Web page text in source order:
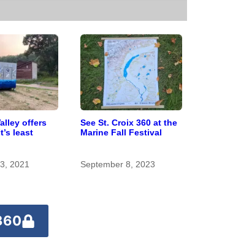
offers
least
2021
See St. Croix 360 at the
Marine Fall Festival
September 8, 2023